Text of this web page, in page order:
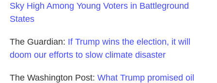
Sky High Among Young Voters in Battleground
States
The Guardian: If Trump wins the election, it will
doom our efforts to slow climate disaster
The Washington Post: What Trump promised oil